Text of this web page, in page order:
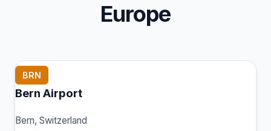
Europe
BRN
Bern Airport
Bern, Switzerland